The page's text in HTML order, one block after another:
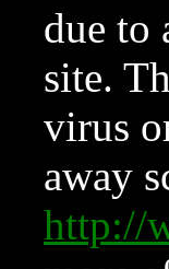
due to
site.
virus
away
http://